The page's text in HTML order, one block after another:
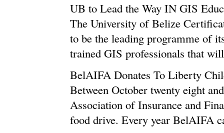
UB to Lead the Way IN GIS
The University of Belize
to be the leading programme of
trained GIS professionals that
BelAIFA Donates To Liberty
Between October twenty eight
Association of Insurance and
food drive. Every year BelAIFA